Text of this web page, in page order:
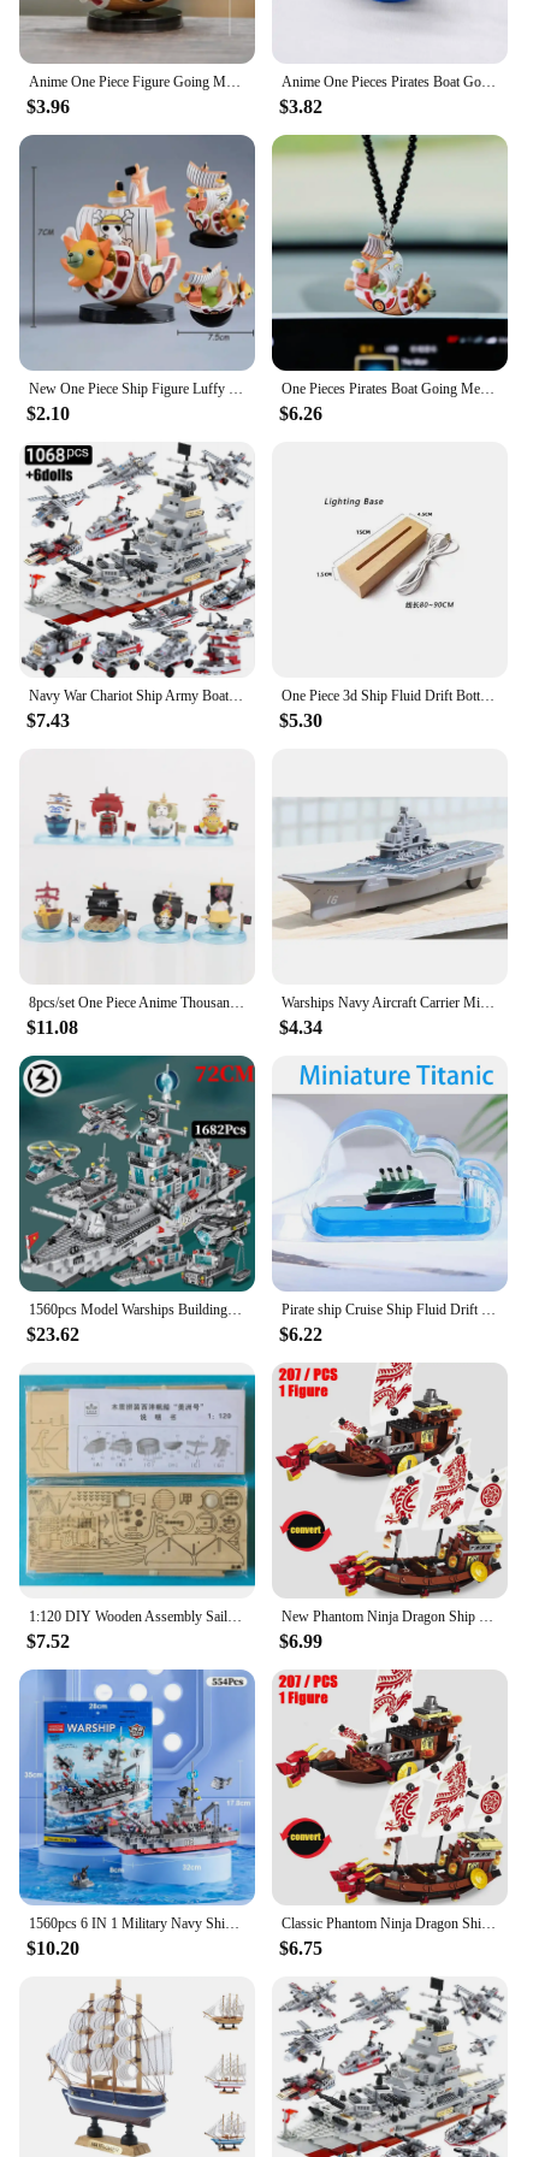
Anime One Piece Figure Going Merry Thousand Sunny Pirate Boat Model Mini Figure Ship Bay Breeze Boat Party Island Model Toys
$3.96
Anime One Pieces Pirates Boat Going Merry Thousand Sunny Grand Pirate Ship Car Decoration Cartoon Action Figure Collectible Toy
$3.82
New One Piece Ship Figure Luffy Model Toy Peripheral Super Cute Mini Boat Assembled Model One Piece Ship Kid Birthday Gift
$2.10
One Pieces Pirates Boat Going Merry/ Thousand Sunny Grand Pirate Ship Car Pendant Action Figure Cartoon Figure Collectible Toy
$6.26
Navy War Chariot Ship Army Boat Plane Model Warships Building Blocks Construction Set for Boys Bricks Toys Christmas Gifts
$7.43
One Piece 3d Ship Fluid Drift Bottle Thousand Sunny Ship Going Merry Boat One Piece Floating Boat Ornament Decompression Gift
$5.30
8pcs/set One Piece Anime Thousand Sunny Pirate Ship Navy Going Merry Boat GK Model Collection Fashion Decor Toys Birthday Gifts
$11.08
Warships Navy Aircraft Carrier Military Ship Boat Model Speedboat Water Toys
$4.34
1560pcs Model Warships Building Blocks Construction Navy Battleship Army Boat Aircraft Bricks Toys for Children Gift
$23.62
Pirate ship Cruise Ship Fluid Drift Bottle Unsinkable Cruise Ship Toy Unsinkable Boat in A Box Cruise Ship Model Decoration
$6.22
1:120 DIY Wooden Assembly Sailing Ship Model Classic Sailing Boat Puzzle Toys
$7.52
New Phantom Ninja Dragon Ship Model Building Blocks Sodiers Figures Boat Bricks MOC Creative Expert Kids Toys for Boys Children
$6.99
$10.20
Classic Phantom Ninja Dragon Ship Model Building Blocks Destiny's Bounty Boat Movie Bricks MOC Creative Expert Kids Toys for Boy
$6.75